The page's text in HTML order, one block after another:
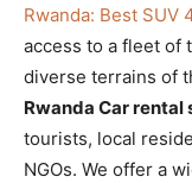
Rwanda: Best
access to a fleet of
diverse terrains of
Rwanda Car rental
tourists, local
NGOs. We offer a